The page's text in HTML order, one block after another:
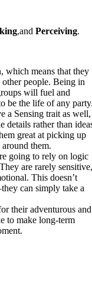
,and Perceiving.
which means that they
people. Being in
will fuel and
be the life of any
a Sensing trait as well,
details rather than
great at picking up
them.
going to rely on logic
are rarely sensitive,
This doesn’t
can simply take a
their adventurous and
to make long-term